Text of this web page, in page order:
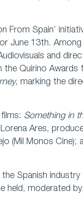
From Spain’
June 13th.
and
Quirino
, marking the
Something in
Ares,
(Mil Monos Cine);
Spanish
held, moderated